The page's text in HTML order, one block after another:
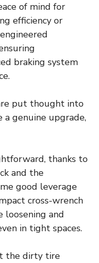
of mind for
efficiency or
braking system
put thought into
genuine upgrade,
thanks to
and the
good leverage
cross-wrench
loosening and
in tight spaces.
the dirty tire